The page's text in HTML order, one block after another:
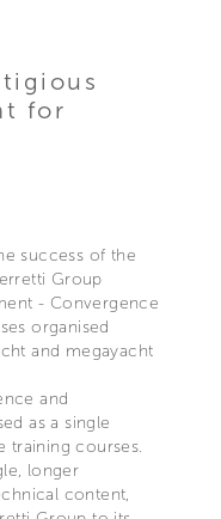
for
success of the
Group
- Convergence
organised
and megayacht
and
as a single
training courses.
longer
content,